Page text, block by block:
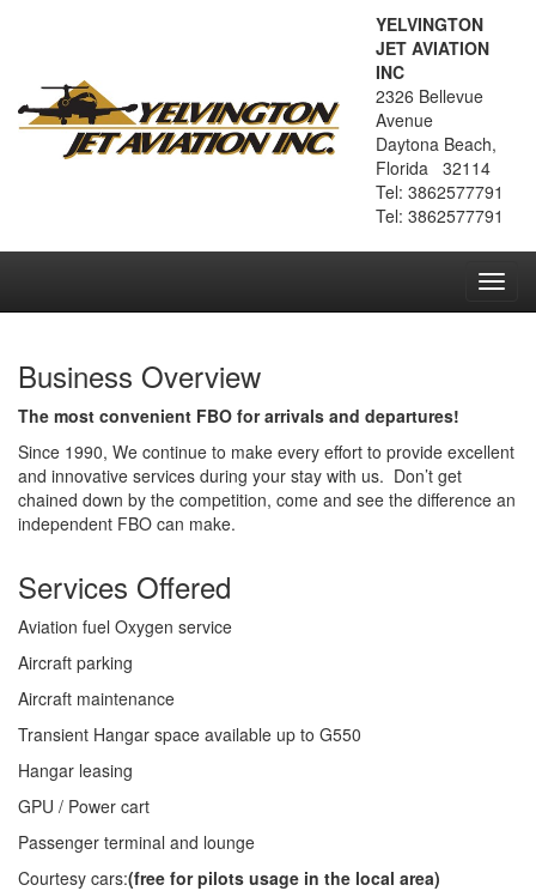
YELVINGTON
JET AVIATION
INC
2326 Bellevue
Avenue
Daytona Beach,
Florida 32114
Tel: 3862577791
Tel: 3862577791
Business Overview
The most convenient FBO for arrivals and departures!
Since 1990, We continue to make every effort to provide excellent
and innovative services during your stay with us. Don’t get
chained down by the competition, come and see the difference an
independent FBO can make.
Services Offered
Aviation fuel Oxygen service
Aircraft parking
Aircraft maintenance
Transient Hangar space available up to G550
Hangar leasing
GPU / Power cart
Passenger terminal and lounge
Courtesy cars:(free for pilots usage in the local area)